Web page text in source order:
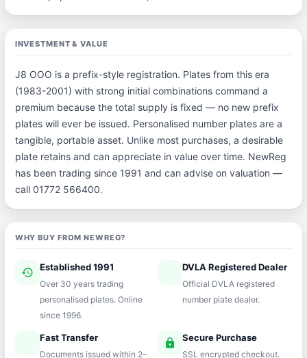
INVESTMENT & VALUE
J8 OOO is a prefix-style registration. Plates from this era
(1983-2001) with strong initial combinations command a
premium because the total supply is fixed — no new prefix
plates will ever be issued. Personalised number plates are a
tangible, portable asset. Unlike most purchases, a desirable
plate retains and can appreciate in value over time. NewReg
has been trading since 1991 and can advise on valuation —
call 01772 566400.
WHY BUY FROM NEWREG?
history Established 1991
Over 30 years trading
personalised plates. Online
since 1996.
verifiedDVLA Registered Dealer
Official DVLA registered
number plate dealer.
Fast Transfer
Documents issued within 2–
lock Secure Purchase
SSL encrypted checkout.